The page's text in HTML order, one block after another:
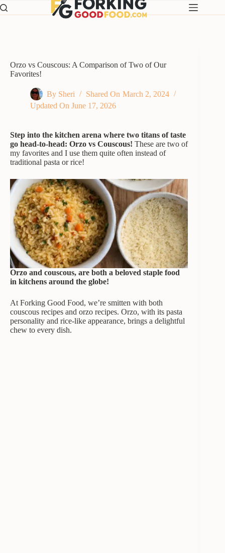
Skip
to
Orzo vs Couscous: A Comparison of Two of Our
Favorites!
By Sheri Shared On March 2, 2024
Updated On June 17, 2026
Step into the kitchen arena where two titans of taste
go head-to-head: Orzo vs Couscous! These are two of
my favorites and I use them quite often instead of
traditional pasta or rice!
Orzo and couscous, are both a beloved staple food
in kitchens around the globe!
At Forking Good Food, we’re smitten with both
couscous recipes and orzo recipes. Orzo, with its pasta
personality and rice-like appearance, brings a delightful
chew to every dish.